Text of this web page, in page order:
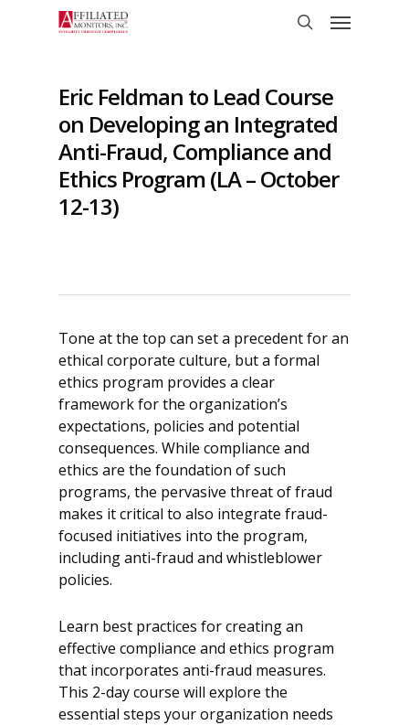
Menu
Eric Feldman to Lead Course
on Developing an Integrated
Anti-Fraud, Compliance and
Ethics Program (LA – October
12-13)
Tone at the top can set a precedent for an
ethical corporate culture, but a formal
ethics program provides a clear
framework for the organization’s
expectations, policies and potential
consequences. While compliance and
ethics are the foundation of such
programs, the pervasive threat of fraud
makes it critical to also integrate fraud-
focused initiatives into the program,
including anti-fraud and whistleblower
policies.
Learn best practices for creating an
effective compliance and ethics program
that incorporates anti-fraud measures.
This 2-day course will explore the
essential steps your organization needs